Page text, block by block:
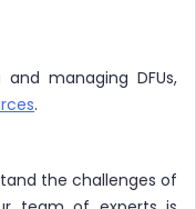
managing DFUs,
.
the challenges of